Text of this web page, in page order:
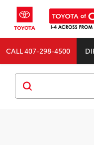
CALL407-298-4500